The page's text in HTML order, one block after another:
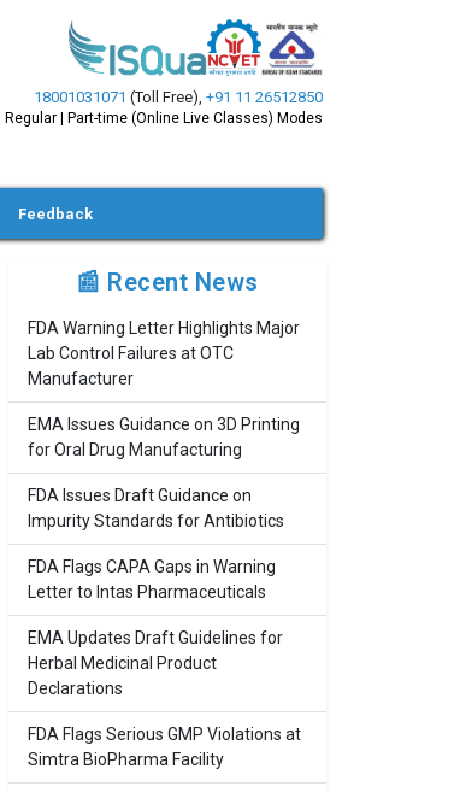
18001031071 (Toll Free), +91 11 26512850
Regular | Part-time (Online Live Classes) Modes
Feedback
📰 Recent News
FDA Warning Letter Highlights Major
Lab Control Failures at OTC
Manufacturer
EMA Issues Guidance on 3D Printing
for Oral Drug Manufacturing
FDA Issues Draft Guidance on
Impurity Standards for Antibiotics
FDA Flags CAPA Gaps in Warning
Letter to Intas Pharmaceuticals
EMA Updates Draft Guidelines for
Herbal Medicinal Product
Declarations
FDA Flags Serious GMP Violations at
Simtra BioPharma Facility